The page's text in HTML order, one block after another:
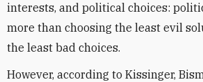
interests, and political choices:
more than choosing the least evil
the least bad choices.
However, according to Kissinger,